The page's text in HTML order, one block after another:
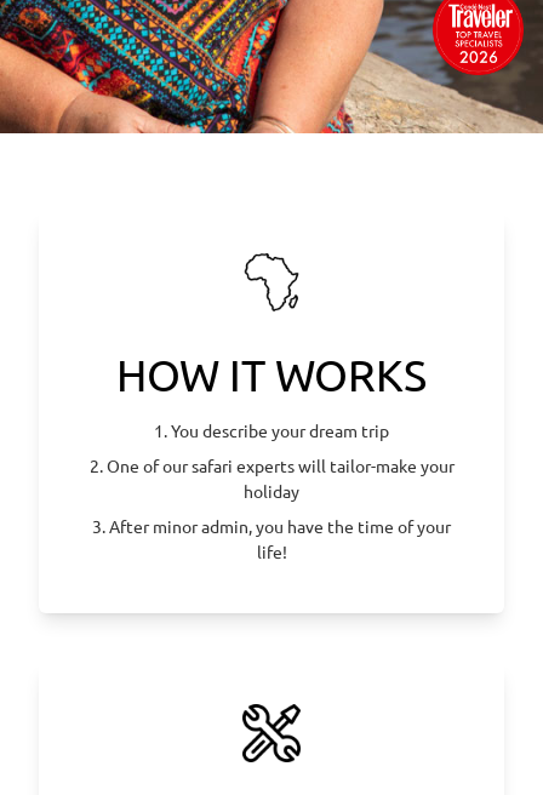
HOW IT WORKS
1. You describe your dream trip
2. One of our safari experts will tailor-make your
holiday
3. After minor admin, you have the time of your
life!